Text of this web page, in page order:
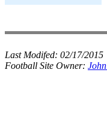
Last Modifed: 02/17/2015
Football Site Owner: